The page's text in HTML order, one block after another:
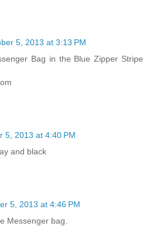
5, 2013 at 3:13 PM
Bag in the Blue Zipper Stripe
5, 2013 at 4:40 PM
and black
5, 2013 at 4:46 PM
Messenger bag.